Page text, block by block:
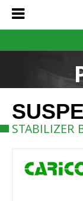
STABILIZER